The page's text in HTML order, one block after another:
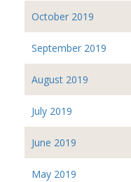
October 2019
September 2019
August 2019
July 2019
June 2019
May 2019